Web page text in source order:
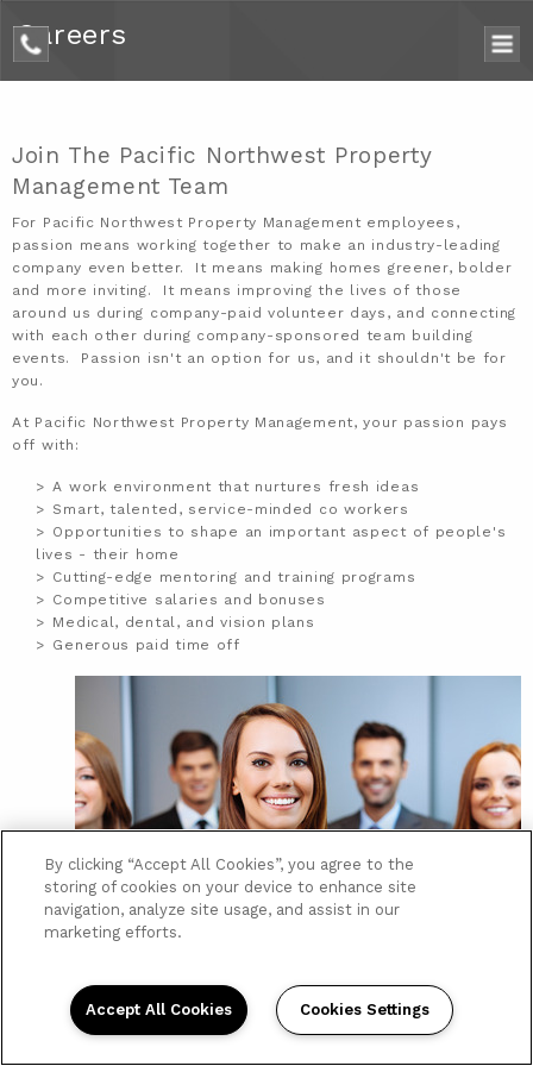
phone
Careers
Join The Pacific Northwest Property
Management Team
For Pacific Northwest Property Management employees,
passion means working together to make an industry-leading
company even better. It means making homes greener, bolder
and more inviting. It means improving the lives of those
around us during company-paid volunteer days, and connecting
with each other during company-sponsored team building
events. Passion isn't an option for us, and it shouldn't be for
you.
At Pacific Northwest Property Management, your passion pays
off with:
A work environment that nurtures fresh ideas
Smart, talented, service-minded co workers
Opportunities to shape an important aspect of people's
lives - their home
Cutting-edge mentoring and training programs
Competitive salaries and bonuses
Medical, dental, and vision plans
Generous paid time off
Posted: April 24, 2018
MAINTENANCE TECH -
By clicking “Accept All Cookies”, you agree to the
storing of cookies on your device to enhance site
navigation, analyze site usage, and assist in our
marketing efforts.
Accept All Cookies Cookies Settings